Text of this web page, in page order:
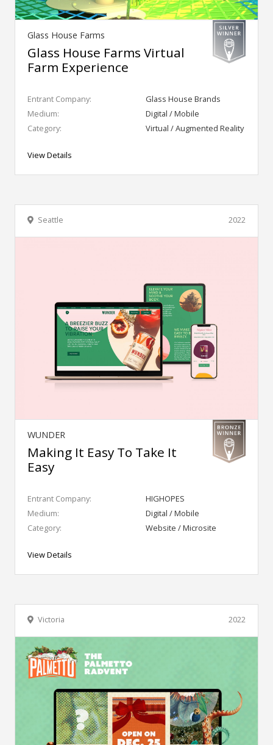
Glass House Farms
Glass House Farms Virtual
Farm Experience
Entrant Company:
Glass House Brands
Medium:
Digital / Mobile
Category:
Virtual / Augmented Reality
View Details
2022
Seattle
WUNDER
Making It Easy To Take It
Easy
Entrant Company:
HIGHOPES
Medium:
Digital / Mobile
Category:
Website / Microsite
View Details
2022
Victoria